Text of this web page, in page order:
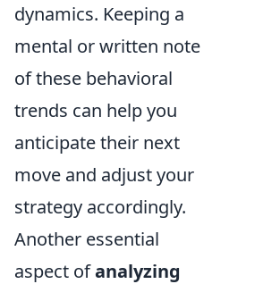
dynamics. Keeping a
mental or written note
of these behavioral
trends can help you
anticipate their next
move and adjust your
strategy accordingly.
Another essential
aspect ofanalyzing